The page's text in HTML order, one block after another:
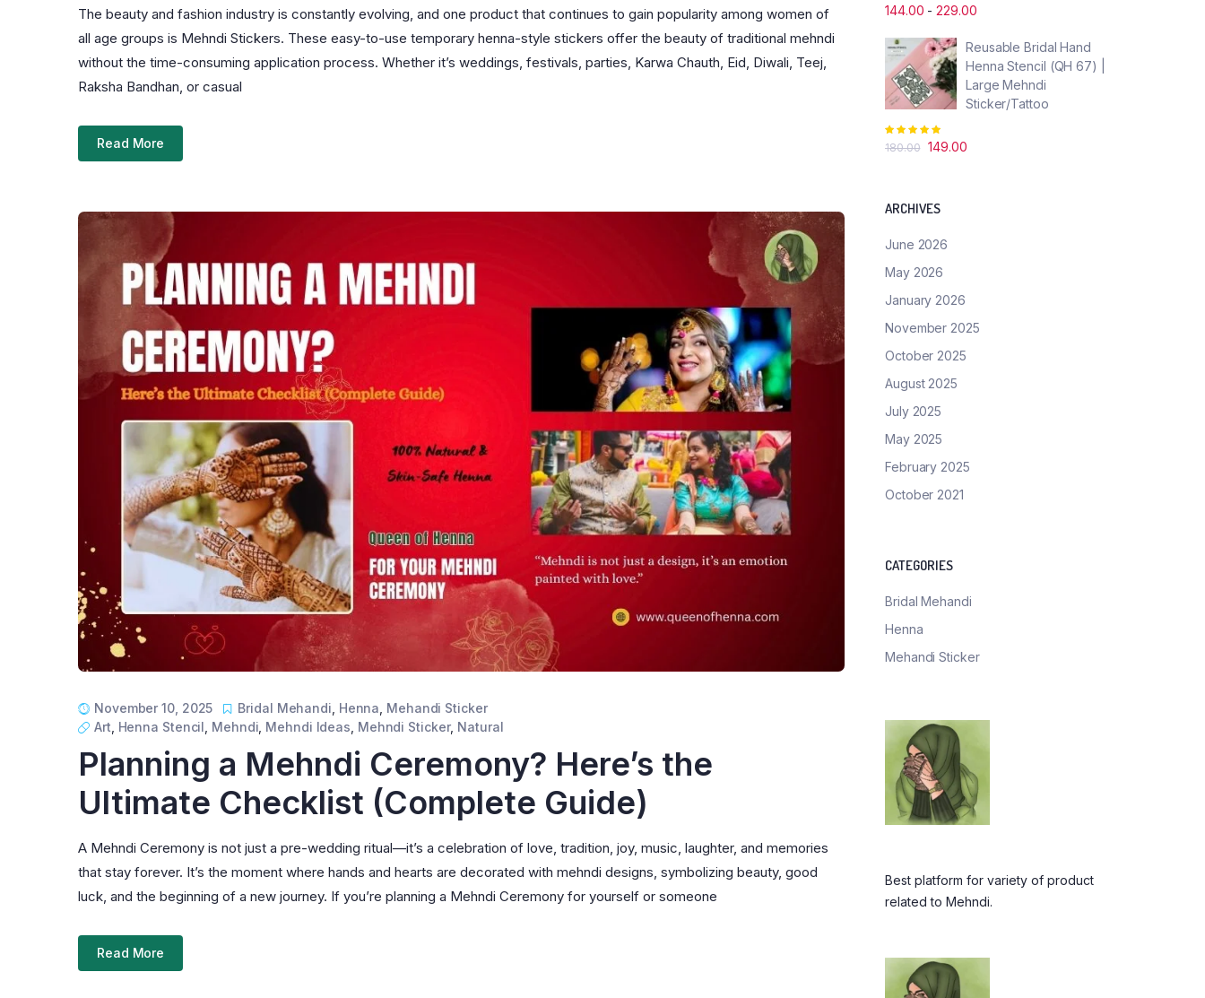
The beauty and fashion industry is constantly evolving, and one product that continues to gain popularity among women of
all age groups is Mehndi Stickers. These easy-to-use temporary henna-style stickers offer the beauty of traditional mehndi
without the time-consuming application process. Whether it’s weddings, festivals, parties, Karwa Chauth, Eid, Diwali, Teej,
Raksha Bandhan, or casual
Read More
November 10, 2025 Bridal Mehandi Henna Mehandi Sticker
Art Henna Stencil Mehndi Mehndi Ideas Mehndi Sticker, Natural
Planning a Mehndi Ceremony? Here’s the
Ultimate Checklist (Complete Guide)
A Mehndi Ceremony is not just a pre-wedding ritual—it’s a celebration of love, tradition, joy, music, laughter, and memories
that stay forever. It’s the moment where hands and hearts are decorated with mehndi designs, symbolizing beauty, good
luck, and the beginning of a new journey. If you’re planning a Mehndi Ceremony for yourself or someone
Read More
5.00out of
144.00 -229.00
Reusable Bridal Hand
Henna Stencil (QH 67) |
Large Mehndi
Sticker/Tattoo
5.00out of
180.00 Original
₹180.00.
149.00Current
ARCHIVES
June 2026
May 2026
January 2026
November 2025
October 2025
August 2025
July 2025
May 2025
February 2025
October 2021
CATEGORIES
Bridal Mehandi
Henna
Mehandi Sticker
Best platform for variety of product
related to Mehndi.